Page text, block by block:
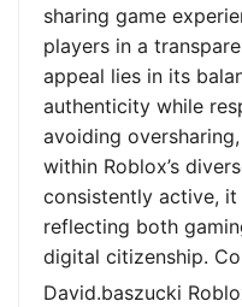
sharing game
players in a
appeal lies in its
authenticity while
avoiding
within Roblox’s
consistently active,
reflecting both
digital citizenship.
David.baszucki